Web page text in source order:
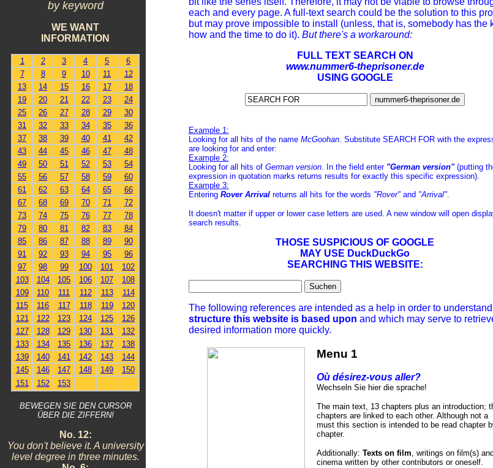
by keyword
WE WANT
INFORMATION
1 2 3 4 5
6
7
8 9 10 11
12
13
14 15 16 17
18
19
20 21 22 23
24
25
26 27 28 29
30
31
32 33 34 35
36
37
38 39 40 41
42
43
44 45 46 47
48
49
50 51 52 53
54
55
56 57 58 59
60
61
62 63 64 65
66
67
68 69 70 71
72
73
74 75 76 77
78
79
80 81 82 83
84
85
86 87 88 89
90
91
92 93 94 95
96
97
98 99 100 101
102
103
104 105 106 107
108
109
110 111 112 113
114
115
116 117 118 119
120
121
122 123 124 125
126
127
128 129 130 131
132
133
134 135 136 137
138
139
140 141 142 143
144
145
146 147 148 149
150
151
152 153
BEWEGEN SIE DEN CURSOR
ÜBER DIE ZIFFERN!
No. 12:
You don't believe it. A university
level degree in three minutes.
each and every page. A full-text search could be the solution to this
but may prove impossible to install (unless, that is, somebody has the
how and the time to do it). But there's a workaround:
FULL TEXT SEARCH ON
www.nummer6-theprisoner.de
USING GOOGLE
Example 1:
Looking for all hits of the name McGoohan. Substitute SEARCH FOR with the
are looking for and enter:
Example 2:
Looking for all hits of German version. In the field enter "German version" (putting
expression in quotation marks returns results for exactly this specific expression).
Example 3:
EnteringRover Arrival returns all hits for the words "Rover"and "Arrival".
It doesn't matter if upper or lower case letters are used. A new window will open
search results.
THOSE SUSPICIOUS OF GOOGLE
MAY USE DuckDuckGo
SEARCHING THIS WEBSITE:
Suchen
The following references are intended as a help in order to
structure this website is based upon and which may serve to
desired information more quickly.
Menu 1
Où désirez-vous aller?
Wechseln Sie hier die sprache!
The main text, 13 chapters plus an introduction;
chapters are linked to each other. Although not a
must this section is intended to be read chapter
chapter.
Additionally: Texts on film, writings on film(s) and
cinema written by other contributors or oneself.